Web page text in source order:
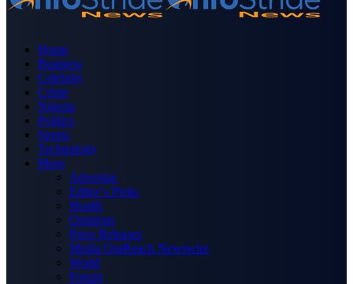
Home
Business
Celebrity
Crime
Nigeria
Politics
Sports
Technology
More
Advertise
Editor’s Picks
Health
Opinions
Press Releases
Media OutReach Newswire
World
Forum